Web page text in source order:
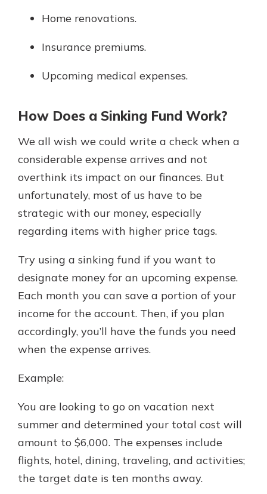
Home renovations.
Insurance premiums.
Upcoming medical expenses.
How Does a Sinking Fund Work?
We all wish we could write a check when a
considerable expense arrives and not
overthink its impact on our finances. But
unfortunately, most of us have to be
strategic with our money, especially
regarding items with higher price tags.
Try using a sinking fund if you want to
designate money for an upcoming expense.
Each month you can save a portion of your
income for the account. Then, if you plan
accordingly, you’ll have the funds you need
when the expense arrives.
Example:
You are looking to go on vacation next
summer and determined your total cost will
amount to $6,000. The expenses include
flights, hotel, dining, traveling, and activities;
the target date is ten months away.